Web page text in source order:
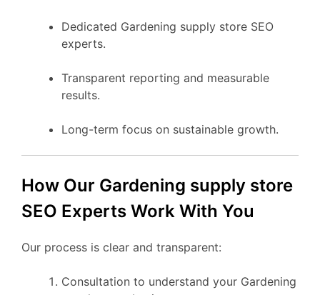
Dedicated Gardening supply store SEO
experts.
Transparent reporting and measurable
results.
Long-term focus on sustainable growth.
How Our Gardening supply store
SEO Experts Work With You
Our process is clear and transparent:
Consultation to understand your Gardening